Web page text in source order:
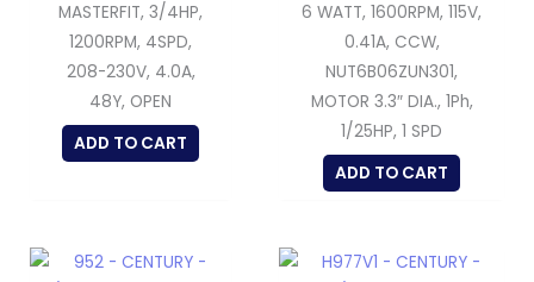
MASTERFIT, 3/4HP,
1200RPM, 4SPD,
208-230V, 4.0A,
48Y, OPEN
ADD TO CART
6 WATT, 1600RPM, 115V,
0.41A, CCW,
NUT6B06ZUN301,
MOTOR 3.3″ DIA., 1Ph,
1/25HP, 1 SPD
ADD TO CART